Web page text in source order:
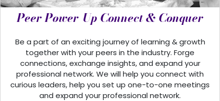
Peer Power-Up Connect & Conquer
Be a part of an exciting journey of learning & growth
together with your peers in the industry. Forge
connections, exchange insights, and expand your
professional network. We will help you connect with
curious leaders, help you set up one-to-one meetings
and expand your professional network.